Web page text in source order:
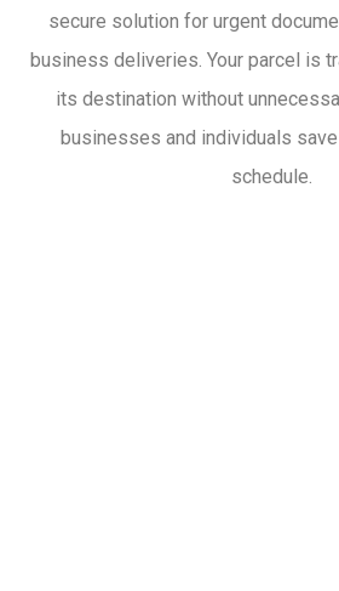
secure solution for urgent
business deliveries. Your parcel is
its destination without
businesses and individuals
schedule.